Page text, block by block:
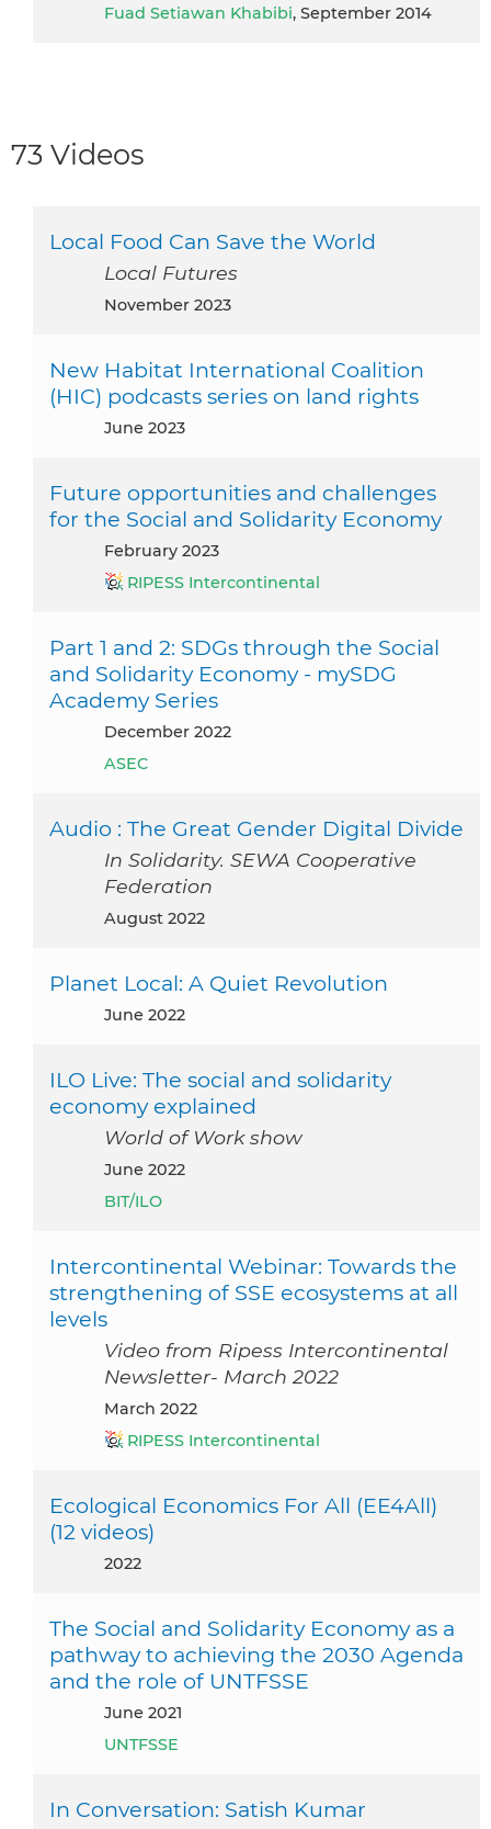
Fuad Setiawan Khabibi, September 2014
73 Videos
Local Food Can Save the World
Local Futures
November 2023
New Habitat International Coalition
(HIC) podcasts series on land rights
June 2023
Future opportunities and challenges
for the Social and Solidarity Economy
February 2023
RIPESS Intercontinental
Part 1 and 2: SDGs through the Social
and Solidarity Economy - mySDG
Academy Series
December 2022
ASEC
Audio : The Great Gender Digital Divide
In Solidarity. SEWA Cooperative
Federation
August 2022
Planet Local: A Quiet Revolution
June 2022
ILO Live: The social and solidarity
economy explained
World of Work show
June 2022
BIT/ILO
Intercontinental Webinar: Towards the
strengthening of SSE ecosystems at all
levels
Video from Ripess Intercontinental
Newsletter- March 2022
March 2022
RIPESS Intercontinental
Ecological Economics For All (EE4All)
(12 videos)
2022
The Social and Solidarity Economy as a
pathway to achieving the 2030 Agenda
and the role of UNTFSSE
June 2021
UNTFSSE
In Conversation: Satish Kumar